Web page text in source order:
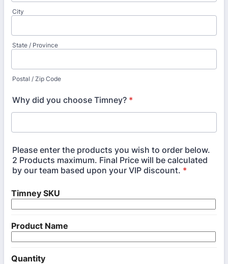
City
State / Province
Postal / Zip Code
Why did you choose Timney? *
Please enter the products you wish to order below.
2 Products maximum. Final Price will be calculated
by our team based upon your VIP discount. *